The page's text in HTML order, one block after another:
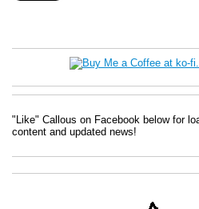
"Like" Callous on Facebook below for
content and updated news!